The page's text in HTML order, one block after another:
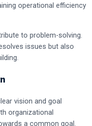
operational efficiency
to problem-solving.
issues but also
vision and goal
organizational
a common goal.